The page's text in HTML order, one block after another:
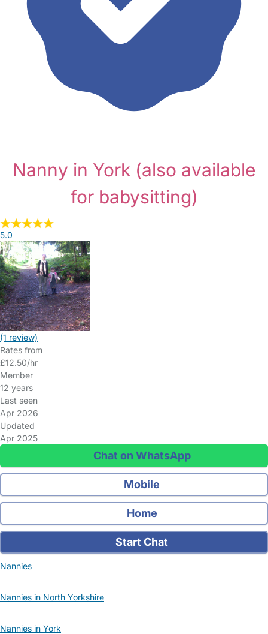
Nanny in York (also available
for babysitting)
5.0
(1 review)
Rates from
£12.50/hr
Member
12 years
Last seen
Apr 2026
Updated
Apr 2025
Chat on WhatsApp
Mobile
Home
Start Chat
Nannies
Nannies in North Yorkshire
Nannies in York